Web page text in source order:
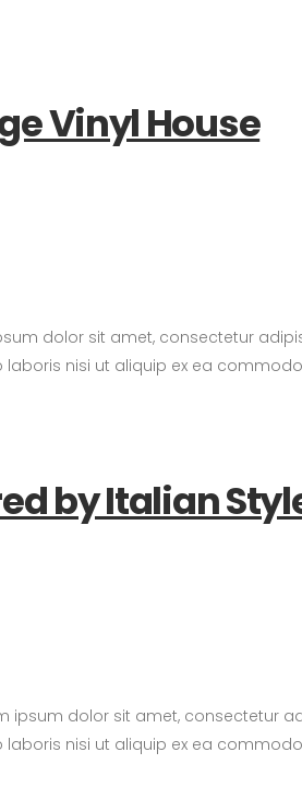
Vinyl House
dolor sit amet, consectetur
nisi ut aliquip ex ea
by Italian
ipsum dolor sit amet, consectetur
nisi ut aliquip ex ea